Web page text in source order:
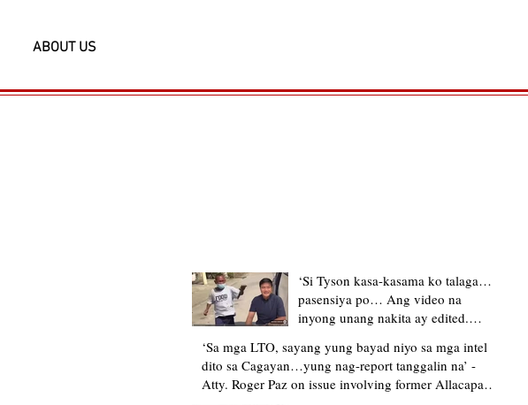
ABOUT US
‘Si Tyson kasa-kasama ko talaga…
pasensiya po… Ang video na
inyong unang nakita ay edited.
upload’ – former Allacapan Mayor
apologizes, explains video taken out
of context
‘Sa mga LTO, sayang yung bayad niyo sa mga intel
dito sa Cagayan…yung nag-report tanggalin na’ -
Atty. Roger Paz on issue involving former Allacapan